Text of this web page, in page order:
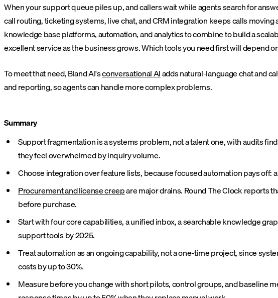
When your support queue piles up, and callers wait while agents search for
call routing, ticketing systems, live chat, and CRM integration keeps calls
knowledge base platforms, automation, and analytics to combine to build a
excellent service as the business grows. Which tools you need first will depend
To meet that need, Bland AI'sconversational AIadds natural-language chat and
and reporting, so agents can handle more complex problems.
Summary
Support fragmentation is a systems problem, not a talent one, with audits
they feel overwhelmed by inquiry volume.
Choose integration over feature lists, because focused automation pays
Procurement and license creepare major drains. Round The Clock reports
before purchase.
Start with four core capabilities, a unified inbox, a searchable knowledge
support tools by 2025.
Treat automation as an ongoing capability, not a one-time project, since
costs by up to 30%.
Measure before you change with short pilots, control groups, and baseline